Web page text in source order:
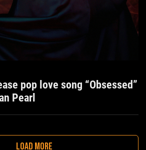
pop love song “Obsessed”
Pearl
LOAD MORE